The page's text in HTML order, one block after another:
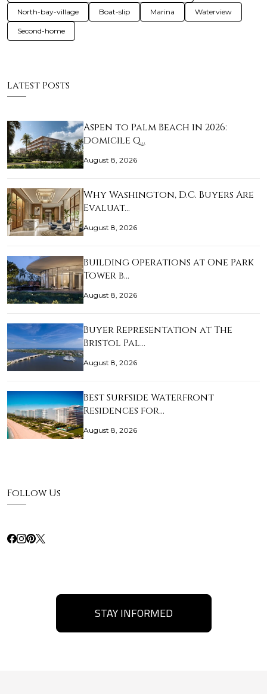
North-bay-village Boat-slip Marina Waterview
Second-home
Latest Posts
Aspen to Palm Beach in 2026:
Domicile Q…
August 8, 2026
Why Washington, D.C. Buyers Are
Evaluat…
August 8, 2026
Building Operations at One Park
Tower b…
August 8, 2026
Buyer Representation at The
Bristol Pal…
August 8, 2026
Best Surfside Waterfront
Residences for…
August 8, 2026
Follow Us
STAY INFORMED